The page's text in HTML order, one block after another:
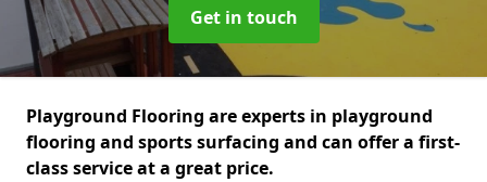
Get in touch
Playground Flooring are experts in playground
flooring and sports surfacing and can offer a first-
class service at a great price.